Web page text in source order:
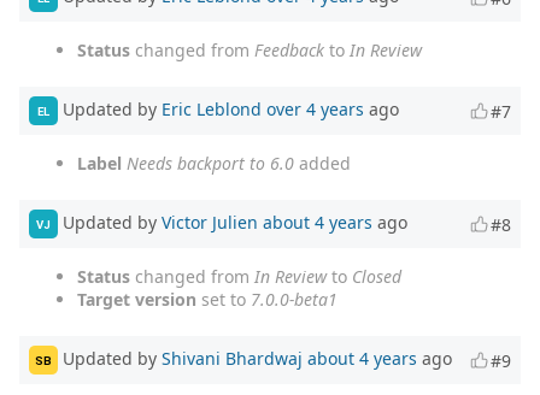
Status changed from Feedback to In Review
EL Updated by Eric Leblond over 4 years ago #7
Label Needs backport to 6.0 added
VJ Updated by Victor Julien about 4 years ago #8
Status changed from In Reviewto Closed
Target version set to 7.0.0-beta1
SB Updated by Shivani Bhardwaj about 4 years ago #9